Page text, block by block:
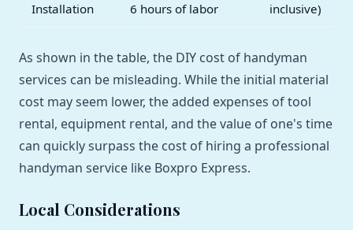
Installation
6 hours of labor
inclusive)
As shown in the table, the DIY cost of handyman
services can be misleading. While the initial material
cost may seem lower, the added expenses of tool
rental, equipment rental, and the value of one's time
can quickly surpass the cost of hiring a professional
handyman service like Boxpro Express.
Local Considerations